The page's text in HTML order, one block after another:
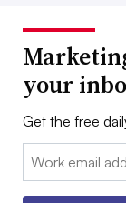
your
Get the free
Email: